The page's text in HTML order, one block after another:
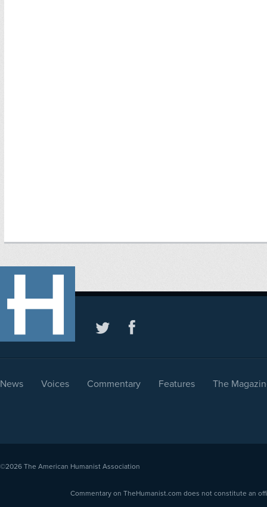
News Voices Commentary Features The
©2026 The American Humanist Association
Commentary on TheHumanist.com does not constitute an